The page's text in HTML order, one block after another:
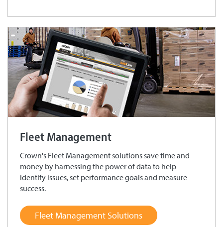
Fleet Management
Crown's Fleet Management solutions save time and
money by harnessing the power of data to help
identify issues, set performance goals and measure
success.
Fleet Management Solutions